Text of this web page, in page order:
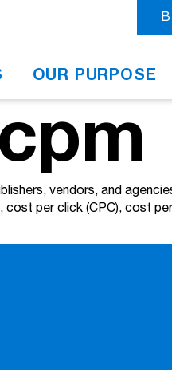
OUR PURPOSE
vendors, and
per click (CPC), cost